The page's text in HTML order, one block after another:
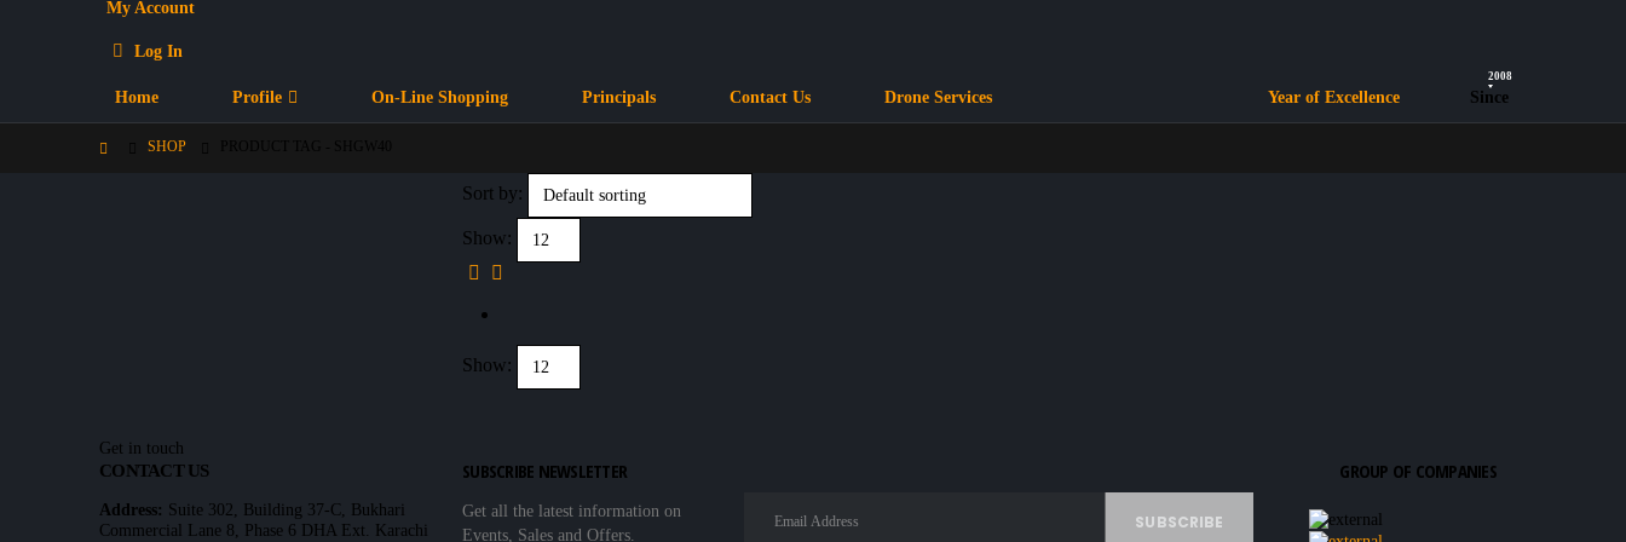
My Account
Log In
Home Profile On-Line Shopping Principals Contact Us Drone Services Year of Excellence Since
2008
SHOP
Sort by:
Show:
Show:
Get in touch
CONTACT US
Address: Suite 302, Building 37-C, Bukhari
Commercial Lane 8, Phase 6 DHA Ext. Karachi
SUBSCRIBE NEWSLETTER
Get all the latest information on
Events, Sales and Offers.
GROUP OF COMPANIES